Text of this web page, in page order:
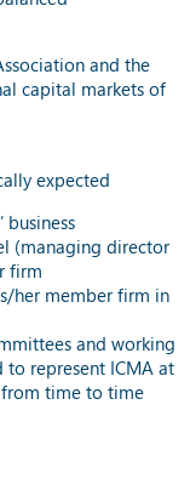
and the
capital markets of
expected
(managing director
firm
her member firm in
and working
to represent ICMA at
from time to time